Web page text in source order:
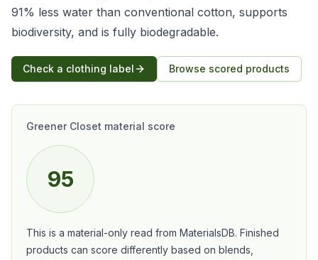
91% less water than conventional cotton, supports
biodiversity, and is fully biodegradable.
Check a clothing label Browse scored products
Greener Closet material score
95
This is a material-only read from MaterialsDB. Finished
products can score differently based on blends,